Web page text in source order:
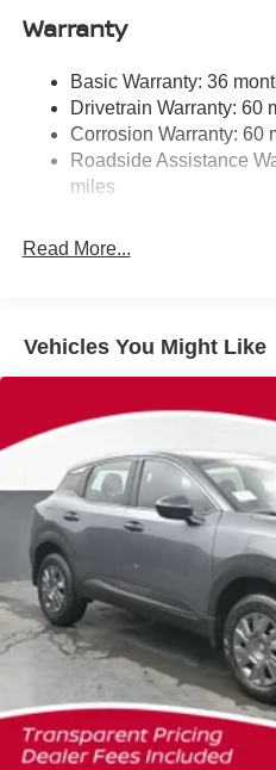
Single Stainless Steel
Torsion Beam Rear
4-Wheel Disc Brakes w/4-
Discs, Brake Assist, Hill
Parking Brake
Warranty
Basic Warranty: 36
Drivetrain Warranty: 60
Corrosion Warranty: 60
Roadside Assistance
miles
Read More...
Vehicles You Might Like